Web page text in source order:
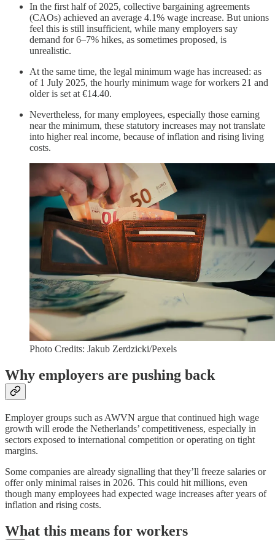
In the first half of 2025, collective bargaining agreements
(CAOs) achieved an average 4.1% wage increase. But unions
feel this is still insufficient, while many employers say
demand for 6–7% hikes, as sometimes proposed, is
unrealistic.
At the same time, the legal minimum wage has increased: as
of 1 July 2025, the hourly minimum wage for workers 21 and
older is set at €14.40.
Nevertheless, for many employees, especially those earning
near the minimum, these statutory increases may not translate
into higher real income, because of inflation and rising living
costs.
Photo Credits: Jakub Zerdzicki/Pexels
Why employers are pushing back
Employer groups such as AWVN argue that continued high wage
growth will erode the Netherlands’ competitiveness, especially in
sectors exposed to international competition or operating on tight
margins.
Some companies are already signalling that they’ll freeze salaries or
offer only minimal raises in 2026. This could hit millions, even
though many employees had expected wage increases after years of
inflation and rising costs.
What this means for workers